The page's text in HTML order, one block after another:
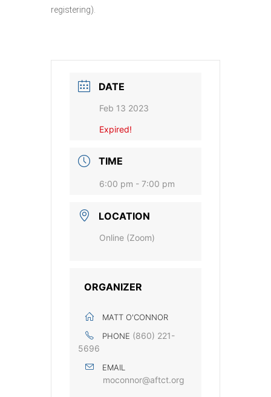
registering).
DATE
Feb 13 2023
Expired!
TIME
6:00 pm - 7:00 pm
LOCATION
Online (Zoom)
ORGANIZER
MATT O'CONNOR
PHONE (860) 221-
5696
EMAIL
moconnor@aftct.org